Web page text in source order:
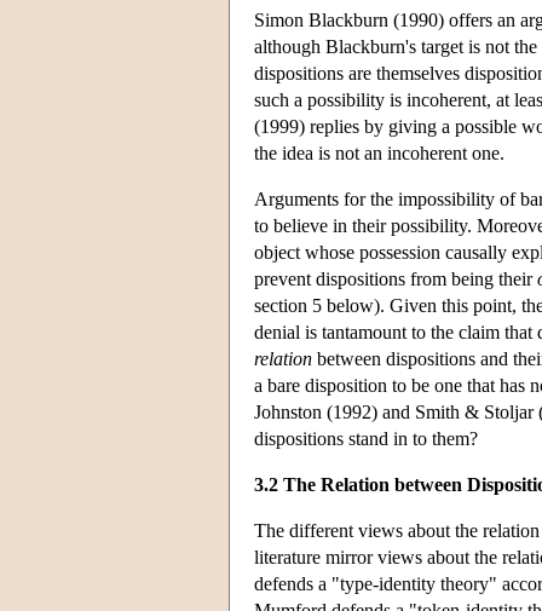
Simon Blackburn (1990) offers an
although Blackburn's target is not
dispositions are themselves
such a possibility is incoherent, at
(1999) replies by giving a possible
the idea is not an incoherent one.
Arguments for the impossibility of
to believe in their possibility.
object whose possession causally
prevent dispositions from being their
section 5 below). Given this point,
denial is tantamount to the claim
relation between dispositions and
a bare disposition to be one that has
Johnston (1992) and Smith & Stoljar
dispositions stand in to them?
3.2 The Relation between
The different views about the
literature mirror views about the
defends a "type-identity theory"